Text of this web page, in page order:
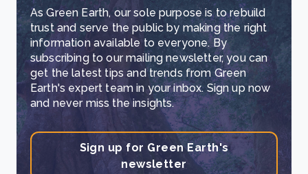
As Green Earth, our sole purpose is to rebuild
trust and serve the public by making the right
information available to everyone. By
subscribing to our mailing newsletter, you can
get the latest tips and trends from Green
Earth's expert team in your inbox. Sign up now
and never miss the insights.
Sign up for Green Earth's
newsletter